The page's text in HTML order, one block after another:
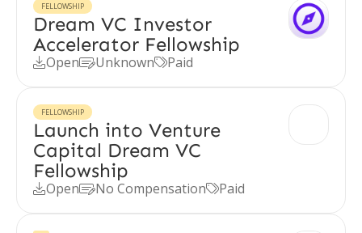
FELLOWSHIP
Dream VC Investor
Accelerator Fellowship
OpenUnknownPaid
FELLOWSHIP
Launch into Venture
Capital Dream VC
Fellowship
OpenNo CompensationPaid